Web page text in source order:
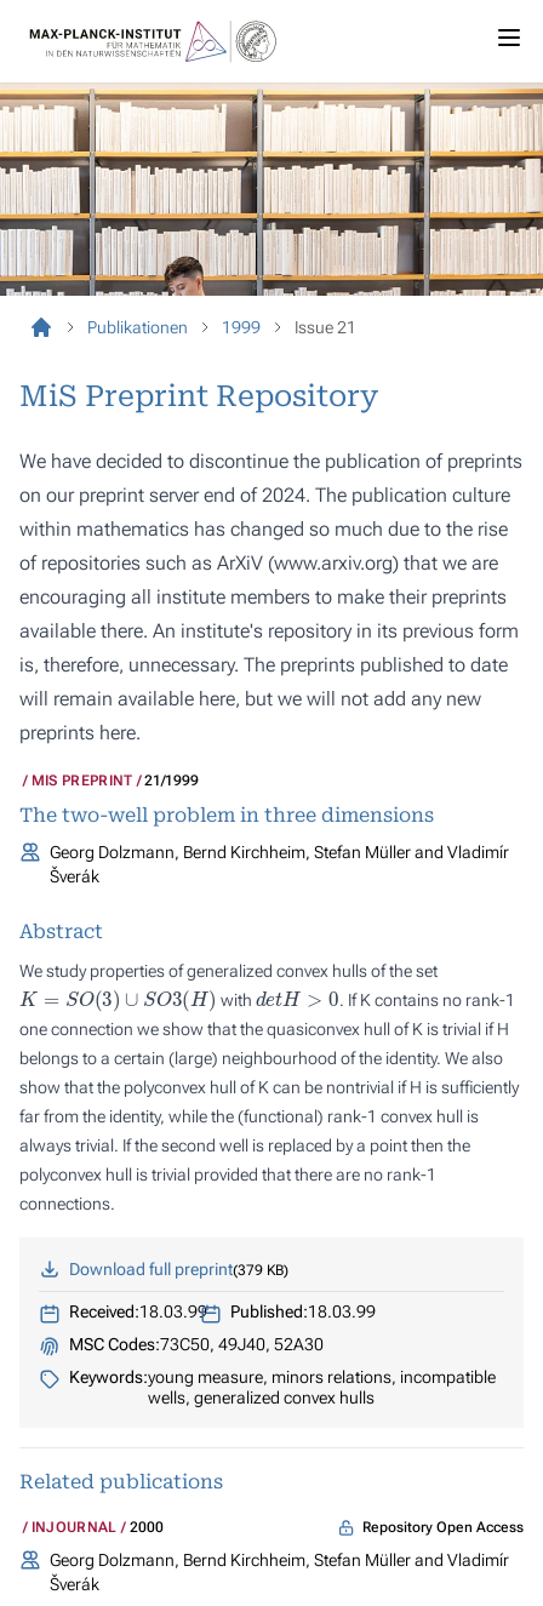
Publikationen 1999 Issue 21
MiS Preprint Repository
We have decided to discontinue the publication of preprints
on our preprint server end of 2024. The publication culture
within mathematics has changed so much due to the rise
of repositories such as ArXiV (www.arxiv.org) that we are
encouraging all institute members to make their preprints
available there. An institute's repository in its previous form
is, therefore, unnecessary. The preprints published to date
will remain available here, but we will not add any new
preprints here.
MIS PREPRINT 21/1999
The two-well problem in three dimensions
Georg Dolzmann, Bernd Kirchheim, Stefan Müller and Vladimír
Šverák
Abstract
We study properties of generalized convex hulls of the set
K= (3)∪S O3(H) with d et H> . IfK contains no rank-1
one connection we show that the quasiconvex hull ofK is trivial ifH
belongs to a certain (large) neighbourhood of the identity. We also
show that the polyconvex hull ofK can be nontrivial ifH is sufficiently
far from the identity, while the (functional) rank-1 convex hull is
always trivial. If the second well is replaced by a point then the
polyconvex hull is trivial provided that there are no rank-1
connections.
Download full preprint 379 KB
Received:18.03.99 Published:18.03.99
MSC Codes:73C50, 49J40, 52A30
Keywords:young measure, minors relations, incompatible
wells, generalized convex hulls
Related publications
INJOURNAL 2000 Repository Open Access
Georg Dolzmann, Bernd Kirchheim, Stefan Müller and Vladimír
Šverák